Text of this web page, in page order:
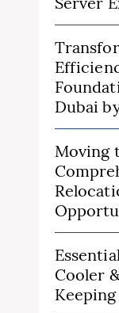
Dubai
Moving
Cooler